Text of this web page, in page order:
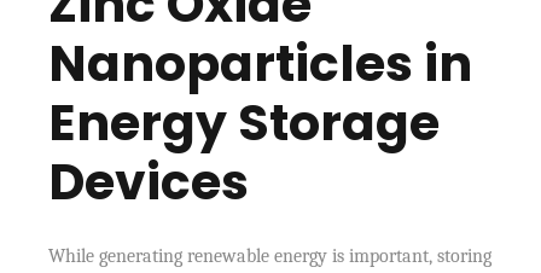
Nanoparticles in
Energy Storage
Devices
While generating renewable energy is important, storing